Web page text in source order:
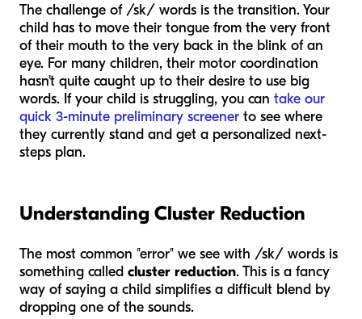
The challenge of /sk/ words is the transition. Your
child has to move their tongue from the very front
of their mouth to the very back in the blink of an
eye. For many children, their motor coordination
hasn't quite caught up to their desire to use big
words. If your child is struggling, you can take our
quick 3-minute preliminary screener to see where
they currently stand and get a personalized next-
steps plan.
Understanding Cluster Reduction
The most common "error" we see with /sk/ words is
something called cluster reduction. This is a fancy
way of saying a child simplifies a difficult blend by
dropping one of the sounds.